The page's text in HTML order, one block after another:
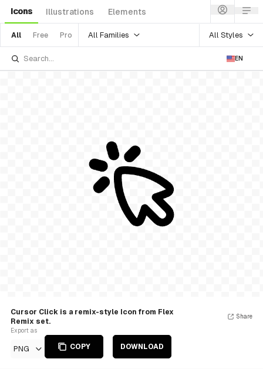
Icons Illustrations Elements
All Free Pro All Families All Styles
EN
Cursor Click is a remix-style Icon from Flex
Remix set.
Export as
PNG COPY DOWNLOAD
Share